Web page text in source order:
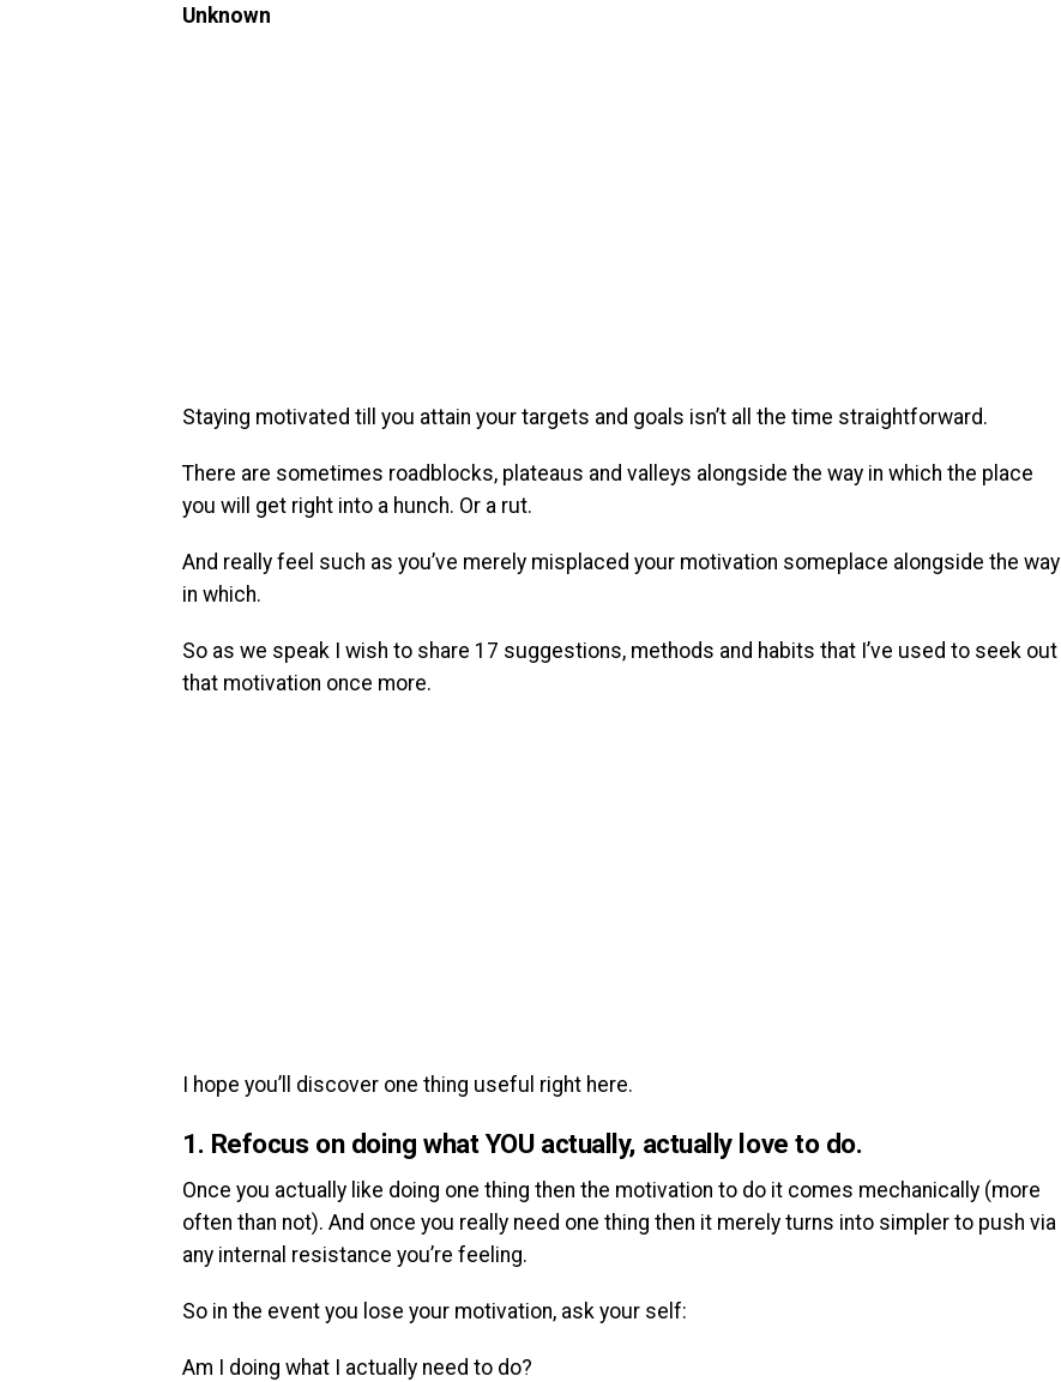
Unknown
Staying motivated till you attain your targets and goals isn’t all the time straightforward.
There are sometimes roadblocks, plateaus and valleys alongside the way in which the place
you will get right into a hunch. Or a rut.
And really feel such as you’ve merely misplaced your motivation someplace alongside the way
in which.
So as we speak I wish to share 17 suggestions, methods and habits that I’ve used to seek out
that motivation once more.
I hope you’ll discover one thing useful right here.
1. Refocus on doing what YOU actually, actually love to do.
Once you actually like doing one thing then the motivation to do it comes mechanically (more
often than not). And once you really need one thing then it merely turns into simpler to push via
any internal resistance you’re feeling.
So in the event you lose your motivation, ask your self:
Am I doing what I actually need to do?